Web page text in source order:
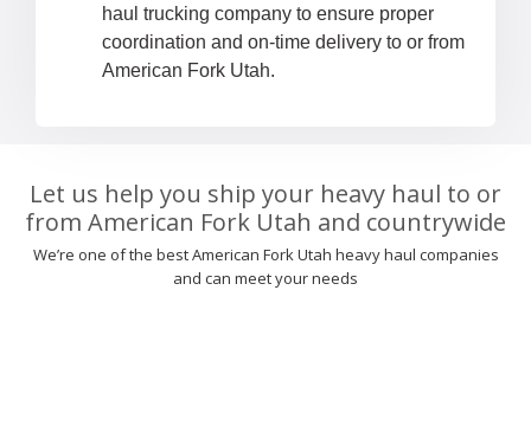
haul trucking company to ensure proper
coordination and on-time delivery to or from
American Fork Utah.
Let us help you ship your heavy haul to or
from American Fork Utah and countrywide
We’re one of the best American Fork Utah heavy haul companies
and can meet your needs